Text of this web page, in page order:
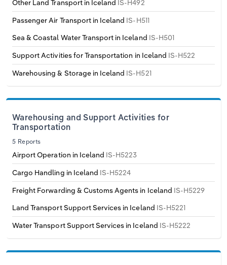
Other Land Transport in Iceland IS-H492
Passenger Air Transport in Iceland IS-H511
Sea & Coastal Water Transport in Iceland IS-H501
Support Activities for Transportation in Iceland IS-H522
Warehousing & Storage in Iceland IS-H521
Warehousing and Support Activities for
Transportation
5 Reports
Airport Operation in Iceland IS-H5223
Cargo Handling in Iceland IS-H5224
Freight Forwarding & Customs Agents in Iceland IS-H5229
Land Transport Support Services in Iceland IS-H5221
Water Transport Support Services in Iceland IS-H5222
Luxembourg
Malta
Netherlands
North Macedonia
Norway
Poland
Portugal
Romania
Russia
Serbia